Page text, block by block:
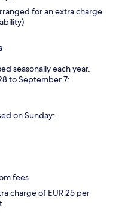
for an extra charge
seasonally each year.
to September 7:
on Sunday:
fees
charge of EUR 25 per